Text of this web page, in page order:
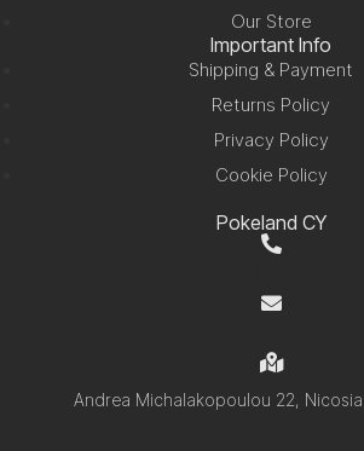
Our Store
Important Info
Shipping & Payment
Returns Policy
Privacy Policy
Cookie Policy
Pokeland CY
Andrea Michalakopoulou 22, Nicosia